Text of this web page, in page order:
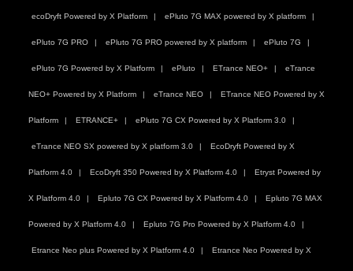
ecoDryft Powered by X Platform ePluto 7G MAX powered by X platform
ePluto 7G PRO ePluto 7G PRO powered by X platform ePluto 7G
ePluto 7G Powered by X Platform ePluto ETrance NEO+ eTrance
NEO+ Powered by X Platform eTrance NEO ETrance NEO Powered by X
Platform ETRANCE+ ePluto 7G CX Powered by X Platform 3.0
eTrance NEO SX powered by X platform 3.0 EcoDryft Powered by X
Platform 4.0 EcoDryft 350 Powered by X Platform 4.0 Etryst Powered by
X Platform 4.0 Epluto 7G CX Powered by X Platform 4.0 Epluto 7G MAX
Powered by X Platform 4.0 Epluto 7G Pro Powered by X Platform 4.0
Etrance Neo plus Powered by X Platform 4.0 Etrance Neo Powered by X